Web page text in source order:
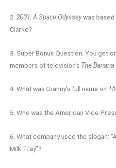
2. 2001: A Space Odysseywas based
Clarke?
3. Super Bonus Question: You get
members of television’s The Banana
4. What was Granny’s full name on
5. Who was the American Vice-
6. What company used the slogan:
Milk Tray”?